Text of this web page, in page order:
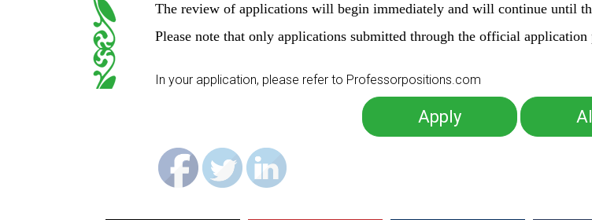
The review of applications will begin immediately and will continue until
Please note that only applications submitted through the official
In your application, please refer to Professorpositions.com
Apply